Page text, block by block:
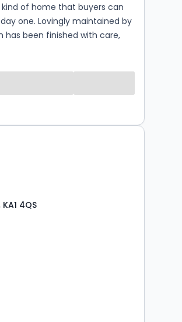
of home that buyers can
one. Lovingly maintained by
has been finished with care,
4QS